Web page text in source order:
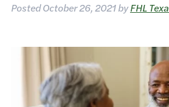
PostedOctober 26, 2021byFHL